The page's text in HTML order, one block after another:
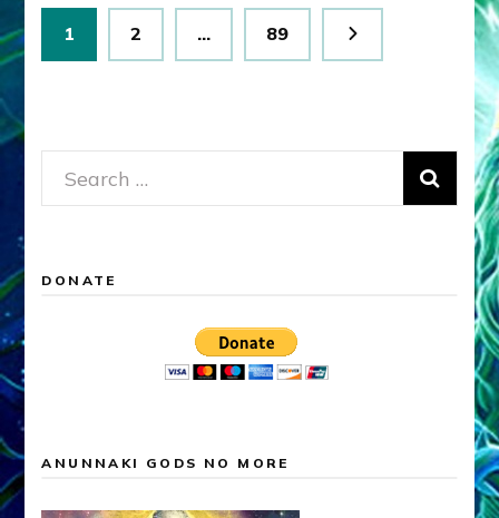
Posts
pagination
Page
1 Page
2 … Page
89
Search
for:
DONATE
ANUNNAKI GODS NO MORE